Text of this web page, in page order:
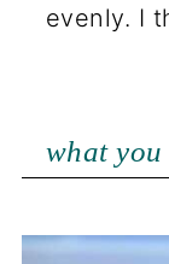
evenly. I
what